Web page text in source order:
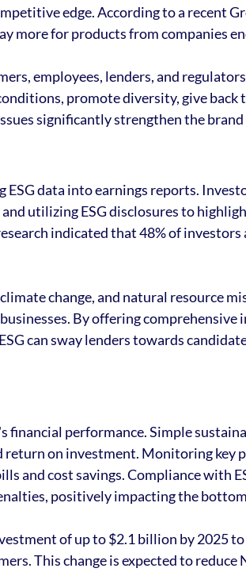
edge. According to a recent
more for products from companies
employees, lenders, and
promote diversity, give back
significantly strengthen the brand
data into earnings reports.
utilizing ESG disclosures to
indicated that 48% of investors
change, and natural resource
By offering comprehensive
can sway lenders towards
financial performance. Simple
return on investment. Monitoring key
and cost savings. Compliance with
positively impacting the
of up to $2.1 billion by 2025
This change is expected to reduce